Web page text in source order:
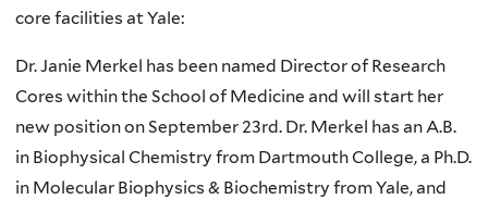
core facilities at Yale:
Dr. Janie Merkel has been named Director of Research
Cores within the School of Medicine and will start her
new position on September 23rd. Dr. Merkel has an A.B.
in Biophysical Chemistry from Dartmouth College, a Ph.D.
in Molecular Biophysics & Biochemistry from Yale, and